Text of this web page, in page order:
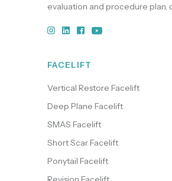
evaluation and procedure plan,
FACELIFT
Vertical Restore Facelift
Deep Plane Facelift
SMAS Facelift
Short Scar Facelift
Ponytail Facelift